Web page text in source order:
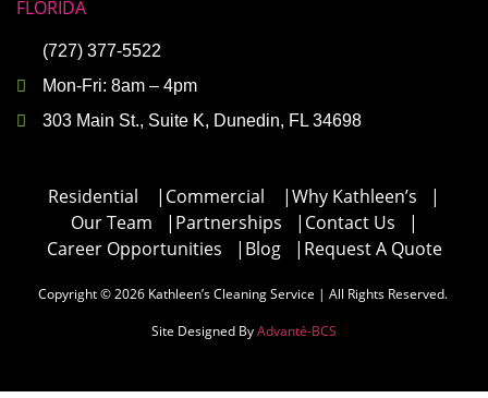
FLORIDA
(727) 377-5522
Mon-Fri: 8am – 4pm
303 Main St., Suite K, Dunedin, FL 34698
Residential | Commercial |Why Kathleen’s
|
Our Team
| Partnerships | Contact Us
|
Career Opportunities
| Blog | Request A Quote
Copyright © 2026 Kathleen’s Cleaning Service | All Rights Reserved.
Site Designed ByAdvanté-BCS